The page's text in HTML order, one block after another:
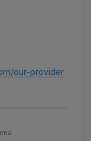
our-provider